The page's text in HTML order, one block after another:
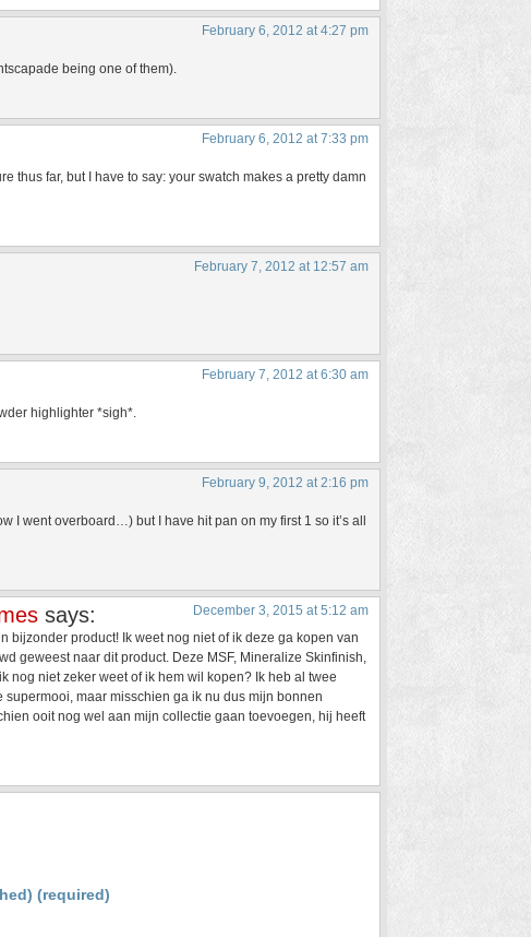
February 6, 2012 at 4:27 pm
being one of them).
February 6, 2012 at 7:33 pm
thus far, but I have to say: your swatch makes a pretty damn
February 7, 2012 at 12:57 am
February 7, 2012 at 6:30 am
highlighter *sigh*.
February 9, 2012 at 2:16 pm
I went overboard…) but I have hit pan on my first 1 so it’s all
says:
December 3, 2015 at 5:12 am
bijzonder product! Ik weet nog niet of ik deze ga kopen van
geweest naar dit product. Deze MSF, Mineralize Skinfinish,
nog niet zeker weet of ik hem wil kopen? Ik heb al twee
maar misschien ga ik nu dus mijn bonnen
ooit nog wel aan mijn collectie gaan toevoegen, hij heeft
(required)